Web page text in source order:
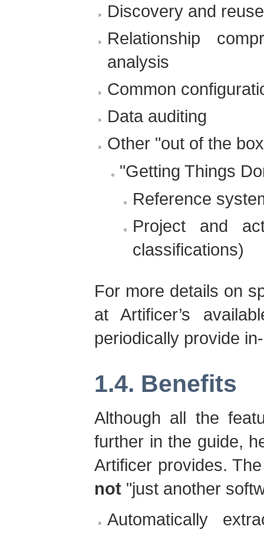
Discovery and reuse
Relationship
analysis
Common
Data auditing
Other "out of the
"Getting Things
Reference
Project and
classifications)
For more details on
at Artificer’s
periodically provide
1.4. Benefits
Although all the
further in the guide,
Artificer provides.
not "just another
Automatically